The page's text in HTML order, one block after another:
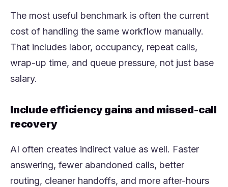
The most useful benchmark is often the current
cost of handling the same workflow manually.
That includes labor, occupancy, repeat calls,
wrap-up time, and queue pressure, not just base
salary.
Include efficiency gains and missed-call
recovery
AI often creates indirect value as well. Faster
answering, fewer abandoned calls, better
routing, cleaner handoffs, and more after-hours